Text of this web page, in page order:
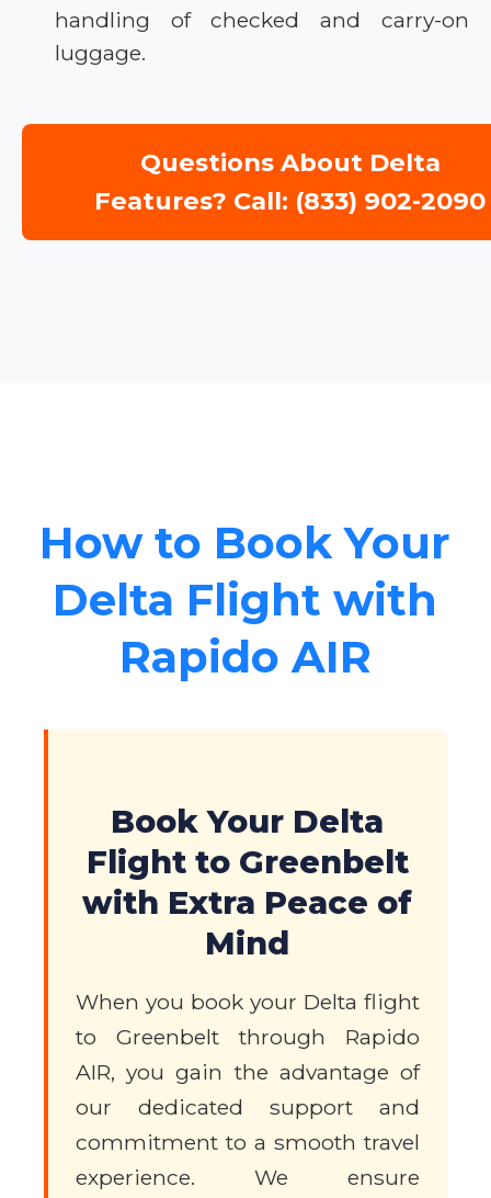
handling of checked and carry-on
luggage.
Questions About Delta
Features? Call: (833) 902-2090
How to Book Your
Delta Flight with
Rapido AIR
Book Your Delta
Flight to Greenbelt
with Extra Peace of
Mind
When you book your Delta flight
to Greenbelt through Rapido
AIR, you gain the advantage of
our dedicated support and
commitment to a smooth travel
experience. We ensure